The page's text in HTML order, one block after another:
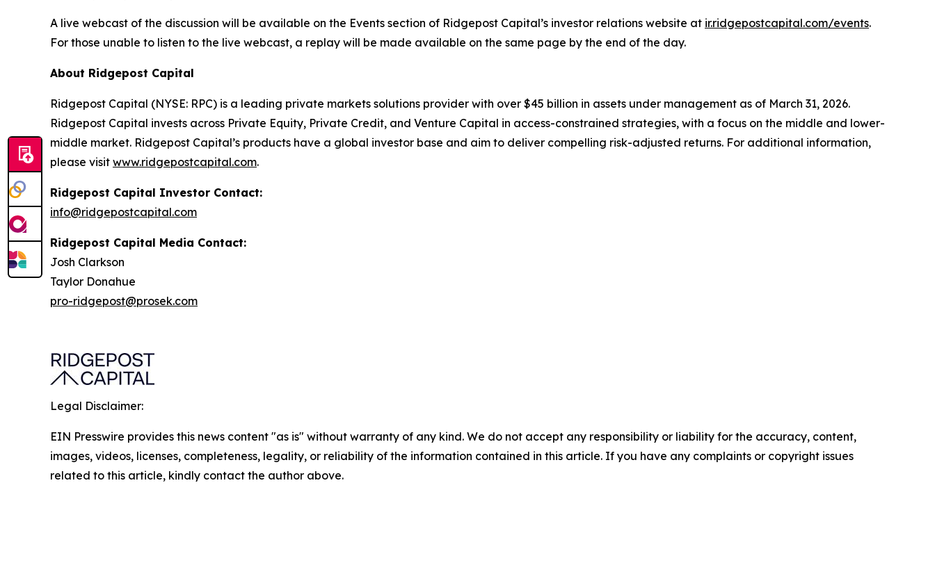
A live webcast of the discussion will be available on the Events section of Ridgepost Capital’s investor relations website at ir.ridgepostcapital.com/events.
For those unable to listen to the live webcast, a replay will be made available on the same page by the end of the day.
About Ridgepost Capital
Ridgepost Capital (NYSE: RPC) is a leading private markets solutions provider with over $45 billion in assets under management as of March 31, 2026.
Ridgepost Capital invests across Private Equity, Private Credit, and Venture Capital in access-constrained strategies, with a focus on the middle and lower-
middle market. Ridgepost Capital’s products have a global investor base and aim to deliver compelling risk-adjusted returns. For additional information,
please visit www.ridgepostcapital.com.
Ridgepost Capital Investor Contact:
info@ridgepostcapital.com
Ridgepost Capital Media Contact:
Josh Clarkson
Taylor Donahue
pro-ridgepost@prosek.com
Legal Disclaimer:
EIN Presswire provides this news content "as is" without warranty of any kind. We do not accept any responsibility or liability for the accuracy, content,
images, videos, licenses, completeness, legality, or reliability of the information contained in this article. If you have any complaints or copyright issues
related to this article, kindly contact the author above.